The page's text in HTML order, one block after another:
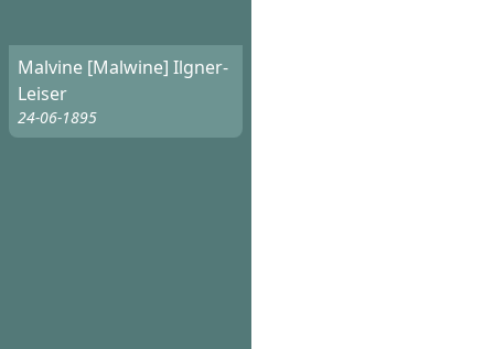
Malvine [Malwine] Ilgner-
Leiser
24-06-1895